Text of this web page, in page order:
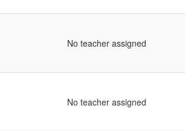
No teacher assigned
No teacher assigned